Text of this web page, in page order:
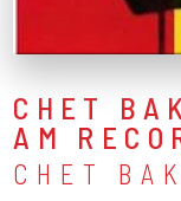
CHET
AM
CHET